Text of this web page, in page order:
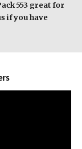
553 great for
if you have